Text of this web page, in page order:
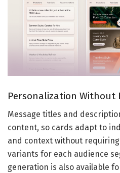
Personalization Without
Message titles and
content, so cards adapt to
and context without
variants for each audience
generation is also available